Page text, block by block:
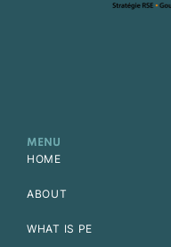
MENU
HOME
ABOUT
WHAT IS PE